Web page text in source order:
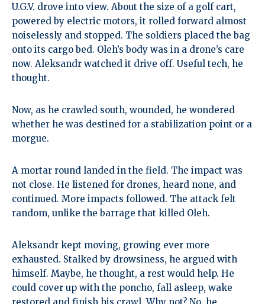
U.G.V. drove into view. About the size of a golf cart,
powered by electric motors, it rolled forward almost
noiselessly and stopped. The soldiers placed the bag
onto its cargo bed. Oleh’s body was in a drone’s care
now. Aleksandr watched it drive off. Useful tech, he
thought.
Now, as he crawled south, wounded, he wondered
whether he was destined for a stabilization point or a
morgue.
A mortar round landed in the field. The impact was
not close. He listened for drones, heard none, and
continued. More impacts followed. The attack felt
random, unlike the barrage that killed Oleh.
Aleksandr kept moving, growing ever more
exhausted. Stalked by drowsiness, he argued with
himself. Maybe, he thought, a rest would help. He
could cover up with the poncho, fall asleep, wake